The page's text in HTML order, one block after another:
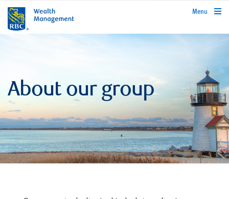
rbcwealthmanagement.com
Menu
About our group